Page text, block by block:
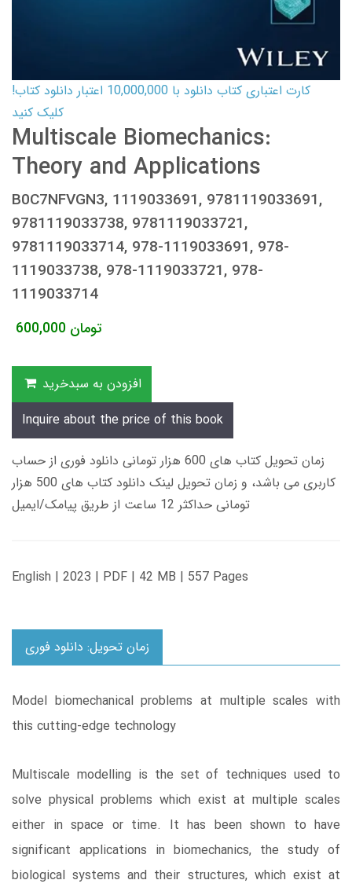
کارت اعتباری کتاب دانلود با 10,000,000 اعتبار دانلود کتاب!
کلیک کنید
Multiscale Biomechanics:
Theory and Applications
B0C7NFVGN3, 1119033691, 9781119033691,
9781119033738, 9781119033721,
9781119033714, 978-1119033691, 978-
1119033738, 978-1119033721, 978-
1119033714
600,000 تومان
افزودن به سبدخرید
Inquire about the price of this book
زمان تحویل کتاب های 600 هزار تومانی دانلود فوری از حساب
کاربری می باشد، و زمان تحویل لینک دانلود کتاب های 500 هزار
تومانی حداکثر 12 ساعت از طریق پیامک/ایمیل
English | 2023 | PDF | 42 MB | 557 Pages
زمان تحویل: دانلود فوری
Model biomechanical problems at multiple scales with
this cutting-edge technology
Multiscale modelling is the set of techniques used to
solve physical problems which exist at multiple scales
either in space or time. It has been shown to have
significant applications in biomechanics, the study of
biological systems and their structures, which exist at